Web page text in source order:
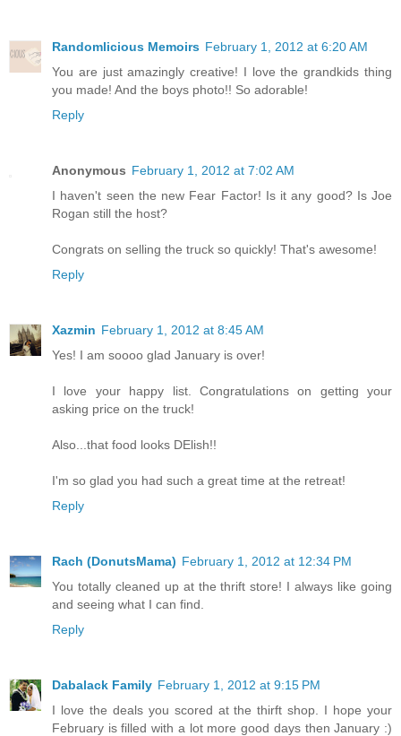
Randomlicious Memoirs February 1, 2012 at 6:20 AM
You are just amazingly creative! I love the grandkids thing
you made! And the boys photo!! So adorable!
Reply
Anonymous February 1, 2012 at 7:02 AM
I haven't seen the new Fear Factor! Is it any good? Is Joe
Rogan still the host?
Congrats on selling the truck so quickly! That's awesome!
Reply
Xazmin February 1, 2012 at 8:45 AM
Yes! I am soooo glad January is over!
I love your happy list. Congratulations on getting your
asking price on the truck!
Also...that food looks DElish!!
I'm so glad you had such a great time at the retreat!
Reply
Rach (DonutsMama) February 1, 2012 at 12:34 PM
You totally cleaned up at the thrift store! I always like going
and seeing what I can find.
Reply
Dabalack Family February 1, 2012 at 9:15 PM
I love the deals you scored at the thirft shop. I hope your
February is filled with a lot more good days then January :)